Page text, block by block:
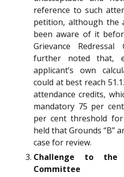
reference to such
petition, although the
been aware of it
Grievance
further noted that,
applicant’s own
could at best reach
attendance credits,
mandatory 75 per
per cent threshold
held that Grounds “B”
case for review.
Challenge to the
Committee